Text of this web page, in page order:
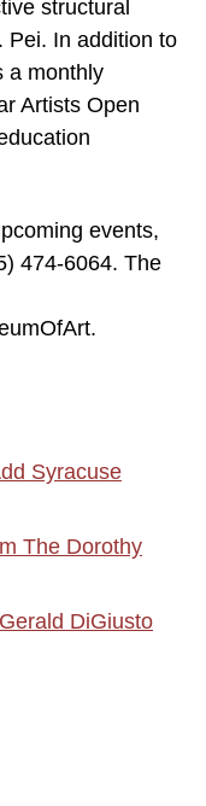
structural
Pei. In addition to
a monthly
Artists Open
events,
474-6064. The
Syracuse
The Dorothy
DiGiusto